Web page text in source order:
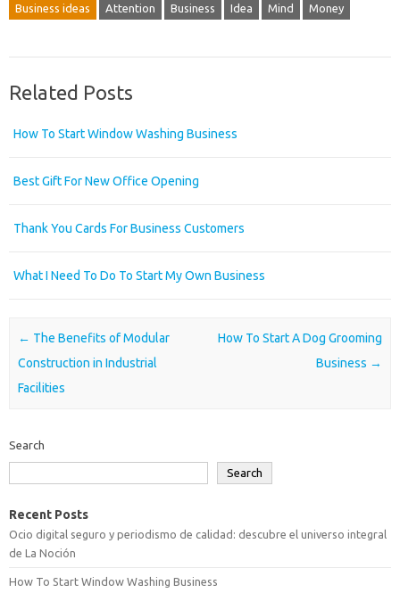
Business ideas Attention Business Idea Mind Money
Related Posts
How To Start Window Washing Business
Best Gift For New Office Opening
Thank You Cards For Business Customers
What I Need To Do To Start My Own Business
Post navigation
← The Benefits of Modular
Construction in Industrial
Facilities
How To Start A Dog Grooming
Business →
Search
Search
Recent Posts
Ocio digital seguro y periodismo de calidad: descubre el universo integral
de La Noción
How To Start Window Washing Business